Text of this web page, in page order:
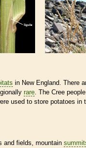
in New England. There
rare. The Cree people
used to store potatoes in
and fields, mountain